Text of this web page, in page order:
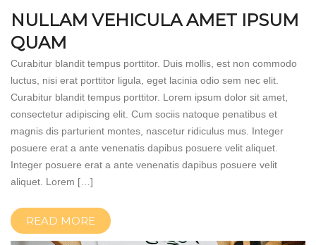
NULLAM VEHICULA AMET IPSUM
QUAM
Curabitur blandit tempus porttitor. Duis mollis, est non commodo
luctus, nisi erat porttitor ligula, eget lacinia odio sem nec elit.
Curabitur blandit tempus porttitor. Lorem ipsum dolor sit amet,
consectetur adipiscing elit. Cum sociis natoque penatibus et
magnis dis parturient montes, nascetur ridiculus mus. Integer
posuere erat a ante venenatis dapibus posuere velit aliquet.
Integer posuere erat a ante venenatis dapibus posuere velit
aliquet. Lorem […]
READ MORE